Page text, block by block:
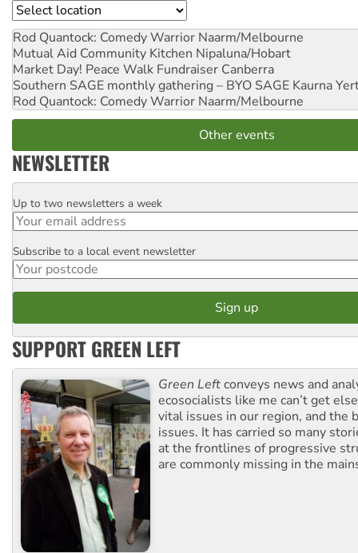
Location
Rod Quantock: Comedy Warrior Naarm/Melbourne
Mutual Aid Community Kitchen Nipaluna/Hobart
Market Day! Peace Walk Fundraiser Canberra
Southern SAGE monthly gathering – BYO SAGE Kaurna
Rod Quantock: Comedy Warrior Naarm/Melbourne
Other events
NEWSLETTER
Email
Up to two newsletters a week
Postcode
Subscribe to a local event newsletter
SUPPORT GREEN LEFT
Green Leftconveys news and
ecosocialists like me can’t get
vital issues in our region, and the
issues. It has carried so many
at the frontlines of progressive
are commonly missing in the